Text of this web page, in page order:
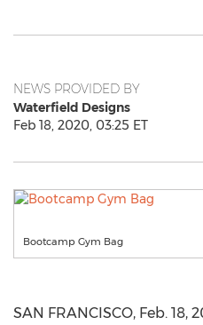
NEWS PROVIDED BY
Waterfield Designs
Feb 18, 2020, 03:25 ET
Bootcamp Gym Bag
SAN FRANCISCO, Feb. 18,